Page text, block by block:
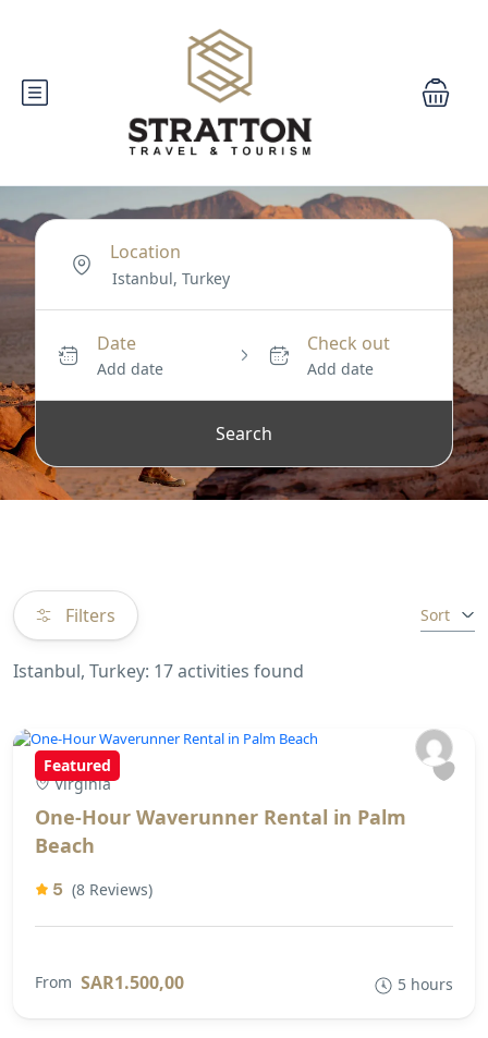
Location
Date
Add date
Check out
Add date
Search
Filters Sort
Istanbul, Turkey: 17 activities found
Featured
Virginia
One-Hour Waverunner Rental in Palm
Beach
5 (8 Reviews)
From SAR1.500,00 5 hours